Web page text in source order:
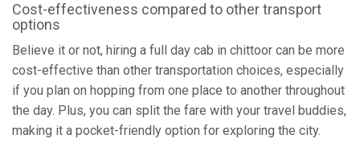
Cost-effectiveness compared to other transport
options
Believe it or not, hiring a full day cab in chittoor can be more
cost-effective than other transportation choices, especially
if you plan on hopping from one place to another throughout
the day. Plus, you can split the fare with your travel buddies,
making it a pocket-friendly option for exploring the city.